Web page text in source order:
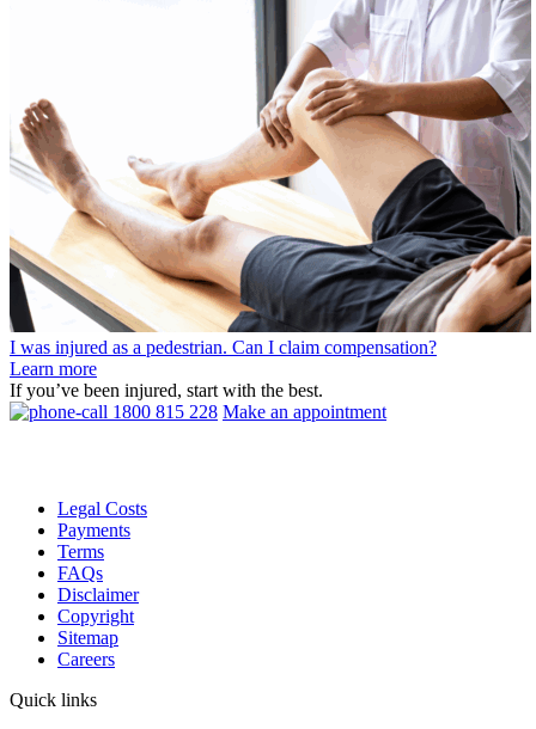
I was injured as a pedestrian. Can I claim compensation?
Learn more
If you’ve been injured, start with the best.
1800 815 228 Make an appointment
Legal Costs
Payments
Terms
FAQs
Disclaimer
Copyright
Sitemap
Careers
Quick links